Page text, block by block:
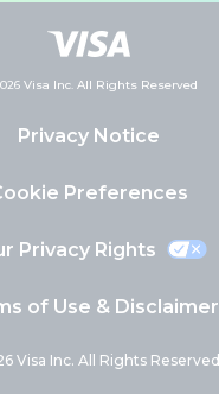
Visa Inc. All Rights Reserved
Privacy Notice
Preferences
Privacy Rights
of Use & Disclaimer
Visa Inc. All Rights Reserved